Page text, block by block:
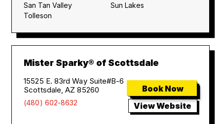
San Tan Valley
Sun Lakes
Tolleson
Mister Sparky® of Scottsdale
15525 E. 83rd Way Suite#B-6
Scottsdale, AZ 85260
(480) 602-8632
Book Now
View Website